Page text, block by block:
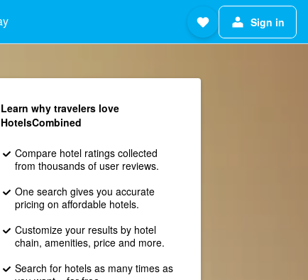
Sign in
Learn why travelers love
HotelsCombined
Compare hotel ratings collected
from thousands of user reviews.
One search gives you accurate
pricing on affordable hotels.
Customize your results by hotel
chain, amenities, price and more.
Search for hotels as many times as